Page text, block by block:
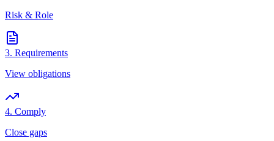
Risk & Role
3. Requirements
View obligations
4. Comply
Close gaps